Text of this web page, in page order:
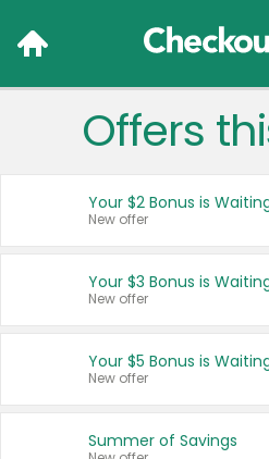
Français
United
Offers
Your $2 Bonus is
New offer
Your $3 Bonus is
New offer
Your $5 Bonus is
New offer
Summer of Savings